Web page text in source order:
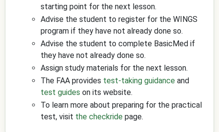
starting point for the next lesson.
Advise the student to register for the WINGS
program if they have not already done so.
Advise the student to complete BasicMed if
they have not already done so.
Assign study materials for the next lesson.
The FAA provides test-taking guidance and
test guides on its website.
To learn more about preparing for the practical
test, visit the checkride page.